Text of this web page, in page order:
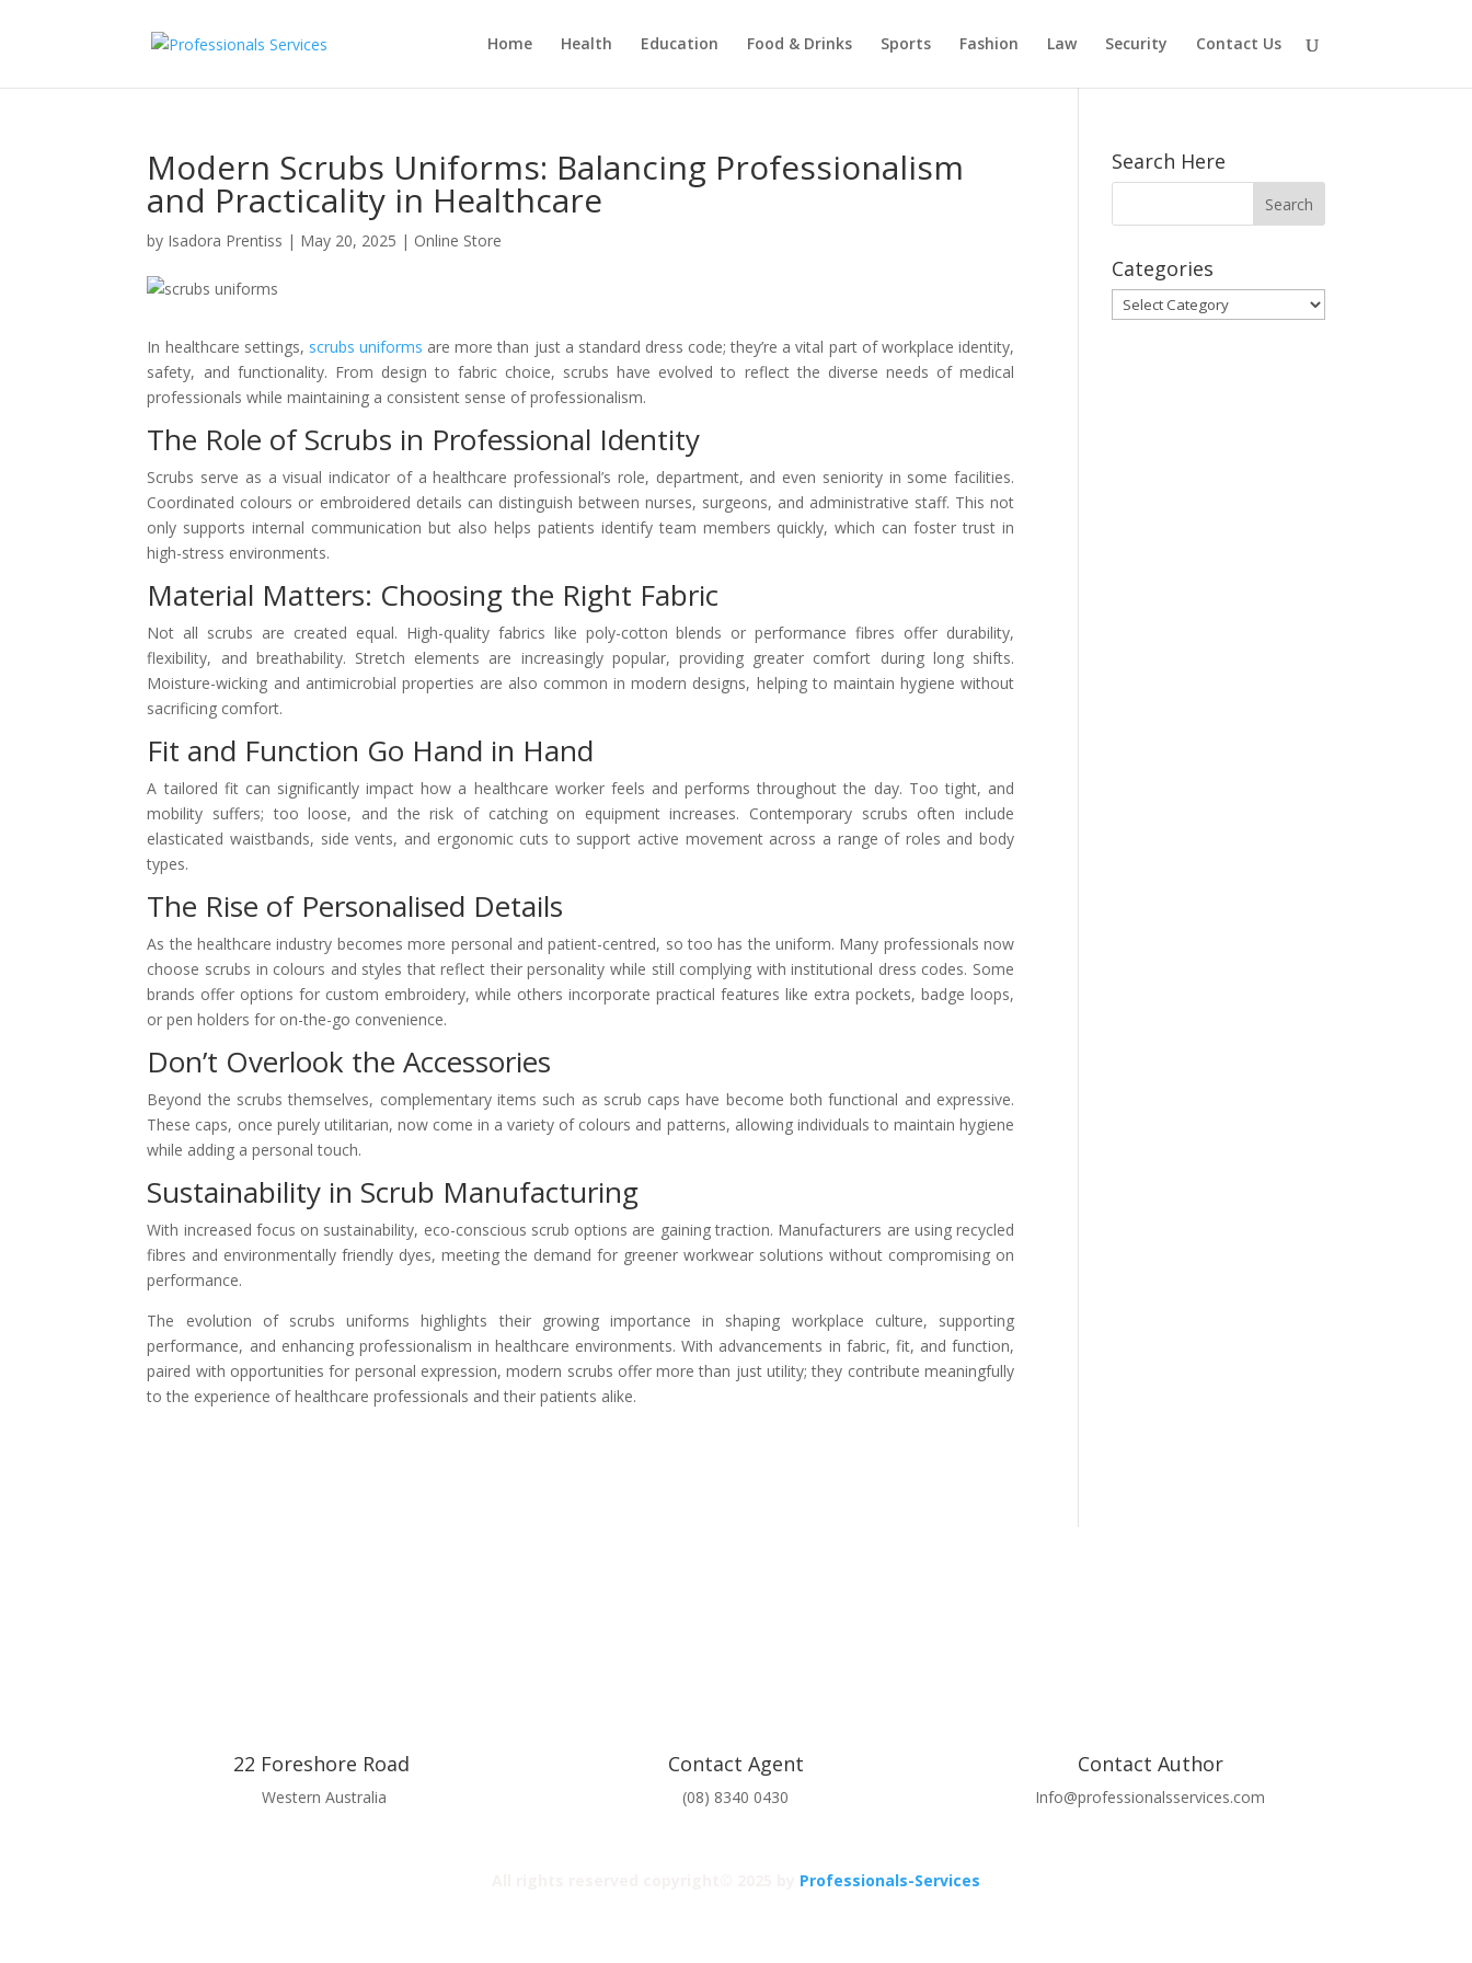
Home Health Education Food & Drinks Sports Fashion Law Security Contact Us
Modern Scrubs Uniforms: Balancing Professionalism
and Practicality in Healthcare
by Isadora Prentiss | May 20, 2025 | Online Store
In healthcare settings, scrubs uniforms are more than just a standard dress code; they’re a vital part of workplace identity,
safety, and functionality. From design to fabric choice, scrubs have evolved to reflect the diverse needs of medical
professionals while maintaining a consistent sense of professionalism.
The Role of Scrubs in Professional Identity
Scrubs serve as a visual indicator of a healthcare professional’s role, department, and even seniority in some facilities.
Coordinated colours or embroidered details can distinguish between nurses, surgeons, and administrative staff. This not
only supports internal communication but also helps patients identify team members quickly, which can foster trust in
high-stress environments.
Material Matters: Choosing the Right Fabric
Not all scrubs are created equal. High-quality fabrics like poly-cotton blends or performance fibres offer durability,
flexibility, and breathability. Stretch elements are increasingly popular, providing greater comfort during long shifts.
Moisture-wicking and antimicrobial properties are also common in modern designs, helping to maintain hygiene without
sacrificing comfort.
Fit and Function Go Hand in Hand
A tailored fit can significantly impact how a healthcare worker feels and performs throughout the day. Too tight, and
mobility suffers; too loose, and the risk of catching on equipment increases. Contemporary scrubs often include
elasticated waistbands, side vents, and ergonomic cuts to support active movement across a range of roles and body
types.
The Rise of Personalised Details
As the healthcare industry becomes more personal and patient-centred, so too has the uniform. Many professionals now
choose scrubs in colours and styles that reflect their personality while still complying with institutional dress codes. Some
brands offer options for custom embroidery, while others incorporate practical features like extra pockets, badge loops,
or pen holders for on-the-go convenience.
Don’t Overlook the Accessories
Beyond the scrubs themselves, complementary items such as scrub caps have become both functional and expressive.
These caps, once purely utilitarian, now come in a variety of colours and patterns, allowing individuals to maintain hygiene
while adding a personal touch.
Sustainability in Scrub Manufacturing
With increased focus on sustainability, eco-conscious scrub options are gaining traction. Manufacturers are using recycled
fibres and environmentally friendly dyes, meeting the demand for greener workwear solutions without compromising on
performance.
The evolution of scrubs uniforms highlights their growing importance in shaping workplace culture, supporting
performance, and enhancing professionalism in healthcare environments. With advancements in fabric, fit, and function,
paired with opportunities for personal expression, modern scrubs offer more than just utility; they contribute meaningfully
to the experience of healthcare professionals and their patients alike.
Search Here
Categories
Categories
22 Foreshore Road
Western Australia
Contact Agent
(08) 8340 0430
Contact Author
Info@professionalsservices.com
Professionals-Services